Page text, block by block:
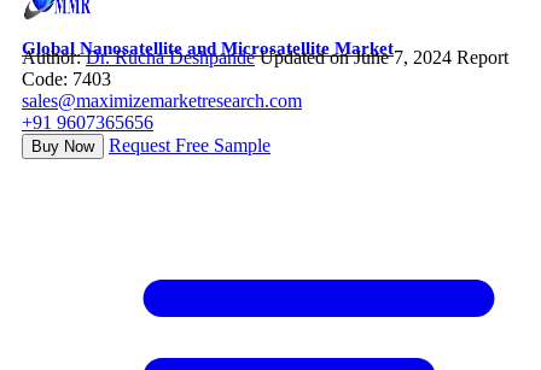
Global Nanosatellite and Microsatellite Market
Author:Dr. Rucha Deshpande Updated on June 7, 2024 Report
Code: 7403
sales@maximizemarketresearch.com
+91 9607365656
Buy Now Request Free Sample